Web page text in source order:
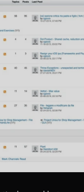
Overclocking
& Compositing